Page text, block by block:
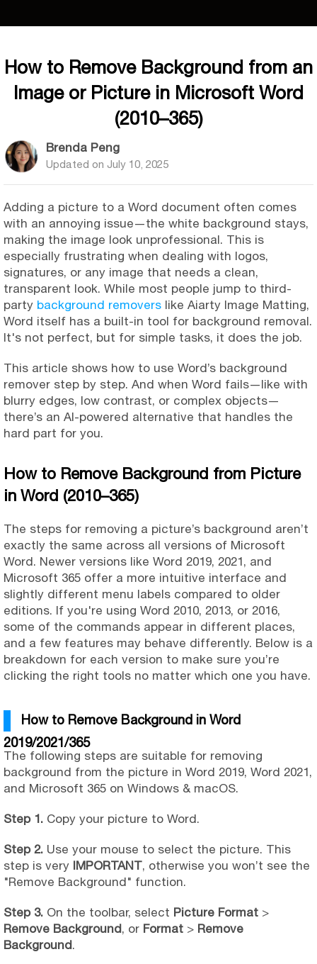
How to Remove Background from an
Image or Picture in Microsoft Word
(2010–365)
Brenda Peng
Updated on July 10, 2025
Adding a picture to a Word document often comes
with an annoying issue—the white background stays,
making the image look unprofessional. This is
especially frustrating when dealing with logos,
signatures, or any image that needs a clean,
transparent look. While most people jump to third-
party background removers like Aiarty Image Matting,
Word itself has a built-in tool for background removal.
It's not perfect, but for simple tasks, it does the job.
This article shows how to use Word’s background
remover step by step. And when Word fails—like with
blurry edges, low contrast, or complex objects—
there’s an AI-powered alternative that handles the
hard part for you.
How to Remove Background from Picture
in Word (2010–365)
The steps for removing a picture’s background aren’t
exactly the same across all versions of Microsoft
Word. Newer versions like Word 2019, 2021, and
Microsoft 365 offer a more intuitive interface and
slightly different menu labels compared to older
editions. If you're using Word 2010, 2013, or 2016,
some of the commands appear in different places,
and a few features may behave differently. Below is a
breakdown for each version to make sure you’re
clicking the right tools no matter which one you have.
How to Remove Background in Word
2019/2021/365
The following steps are suitable for removing
background from the picture in Word 2019, Word 2021,
and Microsoft 365 on Windows & macOS.
Step 1. Copy your picture to Word.
Step 2. Use your mouse to select the picture. This
step is very IMPORTANT, otherwise you won’t see the
"Remove Background" function.
Step 3. On the toolbar, select Picture Format >
Remove Background, or Format > Remove
Background.